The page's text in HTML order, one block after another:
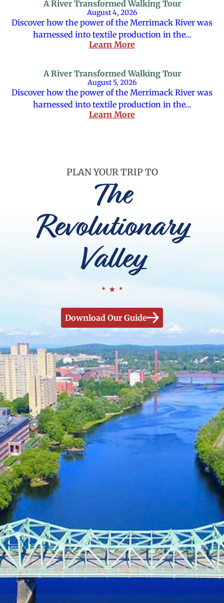
A River Transformed Walking Tour
August 4, 2026
Discover how the power of the Merrimack River was
harnessed into textile production in the…
Learn More
A River Transformed Walking Tour
August 5, 2026
Discover how the power of the Merrimack River was
harnessed into textile production in the…
Learn More
PLAN YOUR TRIP TO
The
Revolutionary
Valley
Download Our Guide